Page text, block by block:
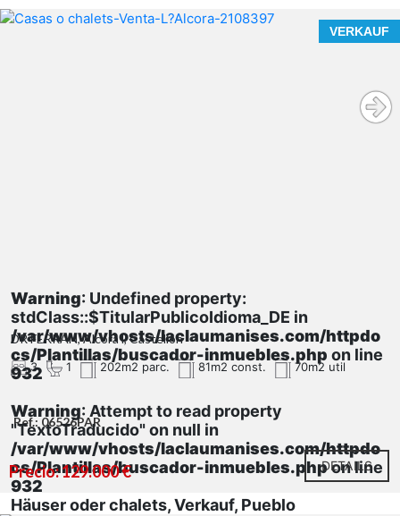
VERKAUF
Warning: Undefined property:
stdClass::$TitularPublicoIdioma_DE in
/var/www/vhosts/laclaumanises.com/httpdo
cs/Plantillas/buscador-inmuebles.php on line
932
Warning: Attempt to read property
"TextoTraducido" on null in
/var/www/vhosts/laclaumanises.com/httpdo
cs/Plantillas/buscador-inmuebles.phpon line
932
Häuser oder chalets, Verkauf, Pueblo
DR FERRAN, Alcora l, Castellón
3 1 202m2 parc. 81m2 const. 70m2 util
Ref.: 06526PAR
Precio: 129.000 € DETAILS